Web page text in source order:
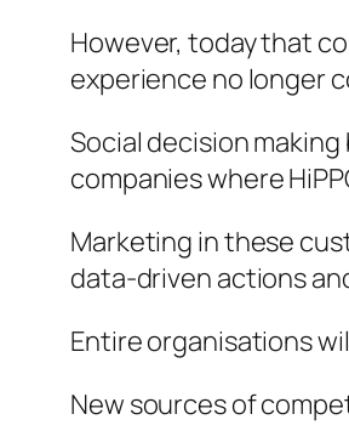
However, today that
experience no longer
Social decision
companies where
Marketing in these
data-driven actions
Entire organisations
New sources of